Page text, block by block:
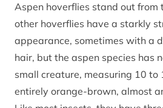
Aspen hoverflies stand out from
other hoverflies have a starkly
appearance, sometimes with a
hair, but the aspen species has
small creature, measuring 10 to
entirely orange-brown, almost